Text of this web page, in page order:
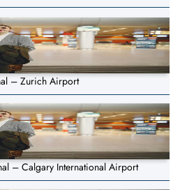
– Zurich Airport
– Calgary International Airport